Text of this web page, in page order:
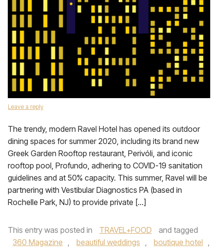
Leave a reply
The trendy, modern Ravel Hotel has opened its outdoor
dining spaces for summer 2020, including its brand new
Greek Garden Rooftop restaurant, Perivóli, and iconic
rooftop pool, Profundo, adhering to COVID-19 sanitation
guidelines and at 50% capacity. This summer, Ravel will be
partnering with Vestibular Diagnostics PA (based in
Rochelle Park, NJ) to provide private […]
This entry was posted in TRAVEL+FOOD
and tagged
360 Magazine , beautiful weddings , boutique hotel ,